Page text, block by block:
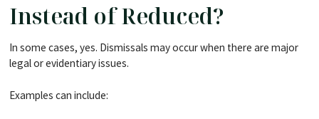
Instead of Reduced?
In some cases, yes. Dismissals may occur when there are major
legal or evidentiary issues.
Examples can include: